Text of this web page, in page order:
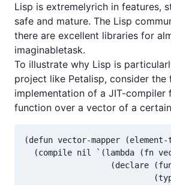
Lisp is extremelyrich in features,
safe and mature. The Lisp
there are excellent libraries for
imaginabletask.
To illustrate why Lisp is
project like Petalisp, consider the
implementation of a JIT-compiler
function over a vector of a
(defun vector-mapper (element-
(compile nil `(lambda (fn
(declare